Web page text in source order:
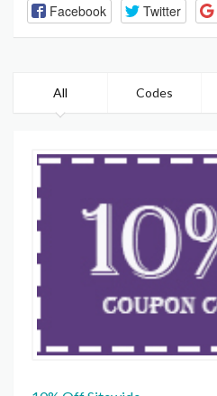
Facebook Twitter
All Codes